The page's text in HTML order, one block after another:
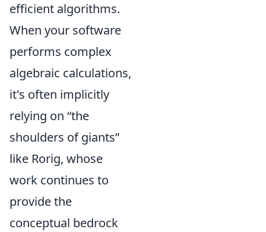
efficient algorithms.
When your software
performs complex
algebraic calculations,
it's often implicitly
relying on the
shoulders of giants
like Rorig, whose
work continues to
provide the
conceptual bedrock